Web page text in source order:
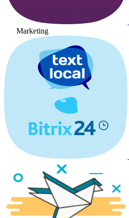
Marketing